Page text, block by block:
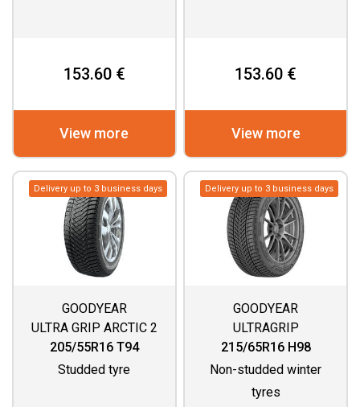
153.60 €
View more
153.60 €
View more
Delivery up to 3 business days
GOODYEAR
ULTRA GRIP ARCTIC 2
205/55R16 T94
Studded tyre
Delivery up to 3 business days
GOODYEAR
ULTRAGRIP
PERFORMANCE 3
215/65R16 H98
Non-studded winter
tyres